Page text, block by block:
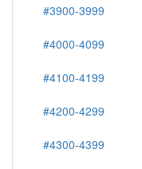
#3900-3999
#4000-4099
#4100-4199
#4200-4299
#4300-4399